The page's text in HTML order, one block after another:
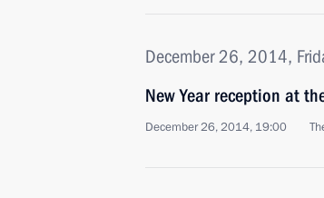
December 26, 2014,
New Year reception at
December 26, 2014, 19:00